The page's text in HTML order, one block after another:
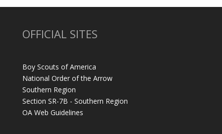
OFFICIAL SITES
Boy Scouts of America
National Order of the Arrow
Southern Region
Section SR-7B - Southern Region
OA Web Guidelines